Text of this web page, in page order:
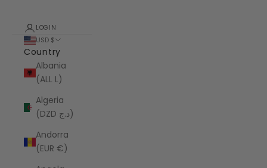
LOGIN
USD $
Country
Albania
(ALL L)
Algeria
(DZD د.ج)
Andorra
(EUR €)